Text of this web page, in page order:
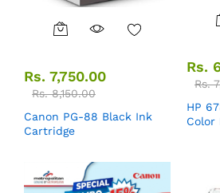
Rs. 7,750.00
Rs.8,150.00
Canon PG-88 Black Ink
Cartridge
Rs.
Rs.
HP
Color